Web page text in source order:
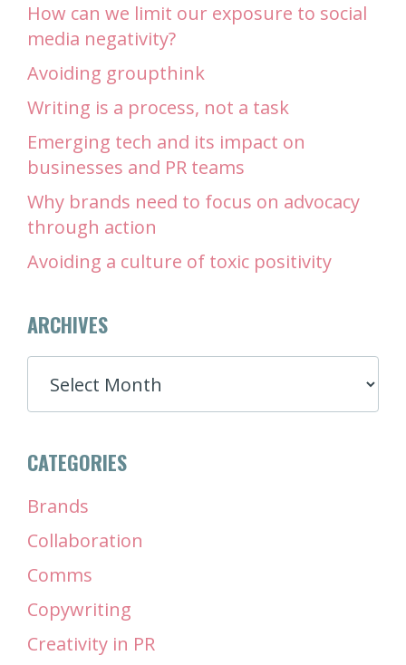
How can we limit our exposure to social
media negativity?
Avoiding groupthink
Writing is a process, not a task
Emerging tech and its impact on
businesses and PR teams
Why brands need to focus on advocacy
through action
Avoiding a culture of toxic positivity
ARCHIVES
ARCHIVES
CATEGORIES
Brands
Collaboration
Comms
Copywriting
Creativity in PR